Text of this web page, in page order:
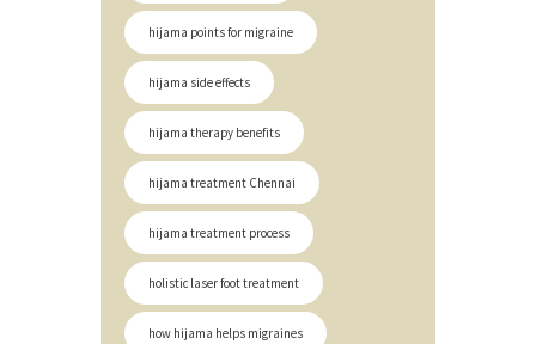
hijama points for migraine
hijama side effects
hijama therapy benefits
hijama treatment Chennai
hijama treatment process
holistic laser foot treatment
how hijama helps migraines